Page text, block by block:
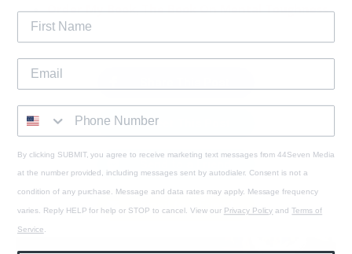
Order My Book, The Book On Mental Toughness
Tweet This Post
Email to a Friend
By clicking SUBMIT, you agree to receive marketing text messages from 44Seven Media
at the number provided, including messages sent by autodialer. Consent is not a
condition of any purchase. Message and data rates may apply. Message frequency
varies. Reply HELP for help or STOP to cancel. View our Privacy Policy andTerms of
Service